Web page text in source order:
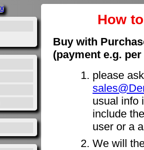
How
Buy with
(payment e.g.
please
usual info
include
user or a
We will